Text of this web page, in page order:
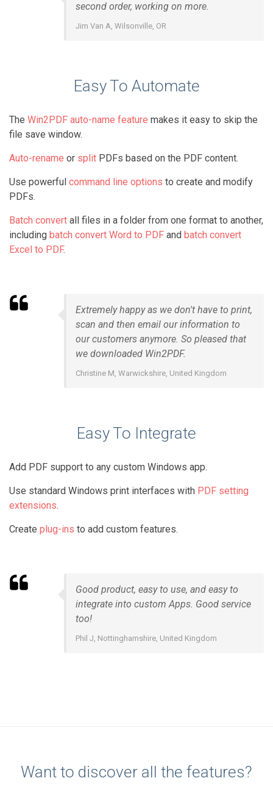
second order, working on more.
Jim Van A, Wilsonville, OR
Easy To Automate
The Win2PDF auto-name feature makes it easy to skip the
file save window.
Auto-rename or split PDFs based on the PDF content.
Use powerful command line options to create and modify
PDFs.
Batch convert all files in a folder from one format to another,
including batch convert Word to PDF and batch convert
Excel to PDF.
Extremely happy as we don't have to print,
scan and then email our information to
our customers anymore. So pleased that
we downloaded Win2PDF.
Christine M, Warwickshire, United Kingdom
Easy To Integrate
Add PDF support to any custom Windows app.
Use standard Windows print interfaces with PDF setting
extensions.
Create plug-ins to add custom features.
Good product, easy to use, and easy to
integrate into custom Apps. Good service
too!
Phil J, Nottinghamshire, United Kingdom
Want to discover all the features?